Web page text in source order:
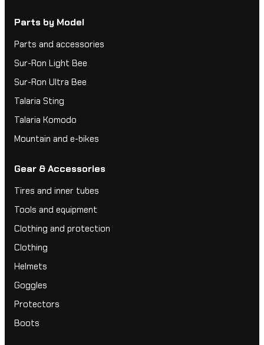
Parts by Model
Parts and accessories
Sur-Ron Light Bee
Sur-Ron Ultra Bee
Talaria Sting
Talaria Komodo
Mountain and e-bikes
Gear & Accessories
Tires and inner tubes
Tools and equipment
Clothing and protection
Clothing
Helmets
Goggles
Protectors
Boots